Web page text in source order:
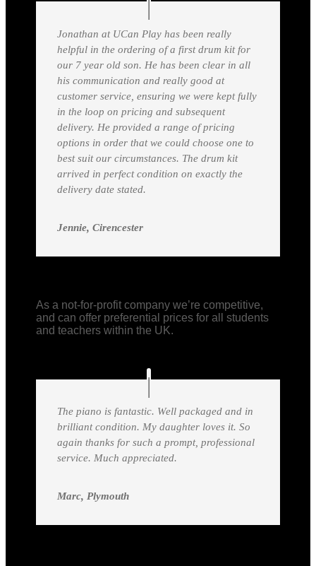
Jonathan at UCan Play has been really
helpful in the ordering of a first drum kit for
our 7 year old son. He has been clear in all
his communication and really good at
customer service, ensuring we were kept fully
in the loop on pricing and subsequent
delivery. He provided a range of pricing
options in order that we could choose one to
best suit our circumstances. The drum kit
arrived in perfect condition on exactly the
delivery date stated.
Jennie, Cirencester
As a not-for-profit company we’re competitive,
and can offer preferential prices for all students
and teachers within the UK.
The piano is fantastic. Well packaged and in
brilliant condition. My daughter loves it. So
again thanks for such a prompt, professional
service. Much appreciated.
Marc, Plymouth